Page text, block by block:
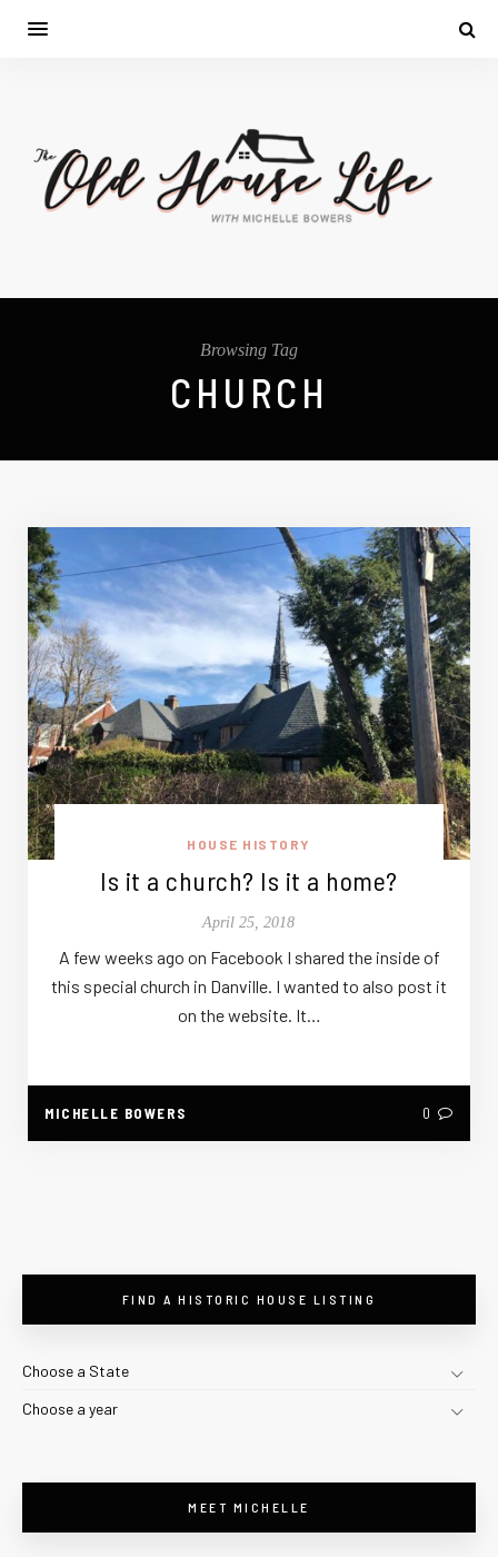
Browsing Tag
CHURCH
HOUSE HISTORY
Is it a church? Is it a home?
April 25, 2018
A few weeks ago on Facebook I shared the inside of
this special church in Danville. I wanted to also post it
on the website. It…
MICHELLE BOWERS 0
FIND A HISTORIC HOUSE LISTING
Choose a State
Choose a year
MEET MICHELLE